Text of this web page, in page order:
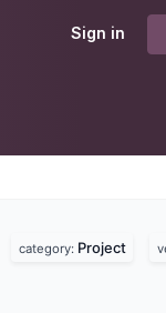
Sign in
category: Project